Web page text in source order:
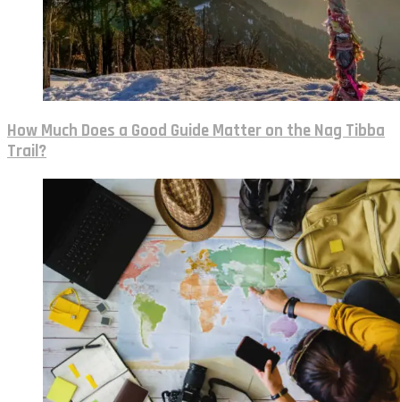
How Much Does a Good Guide Matter on the Nag Tibba
Trail?